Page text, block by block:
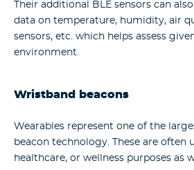
Their additional BLE sensors can
data on temperature, humidity, air
sensors, etc. which helps assess
environment.
Wristband beacons
Wearables represent one of the
beacon technology. These are often
healthcare, or wellness purposes as